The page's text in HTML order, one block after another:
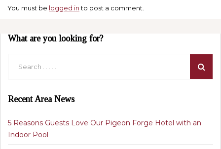
You must be logged into post a comment.
What are you looking for?
Recent Area News
5 Reasons Guests Love Our Pigeon Forge Hotel with an
Indoor Pool